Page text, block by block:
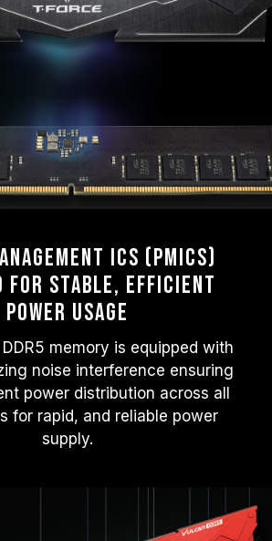
ICs (PMICs)
for Stable, Efficient
Power Usage
memory is equipped with
noise interference ensuring
power distribution across all
for rapid, and reliable power
supply.